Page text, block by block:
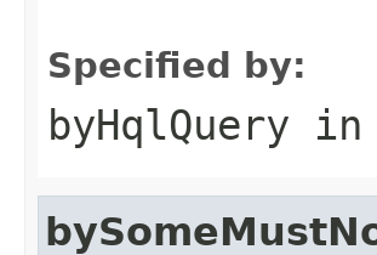
Specified by:
byHqlQuery in